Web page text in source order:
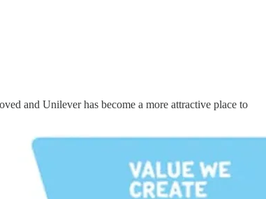
and Unilever has become a more attractive place to